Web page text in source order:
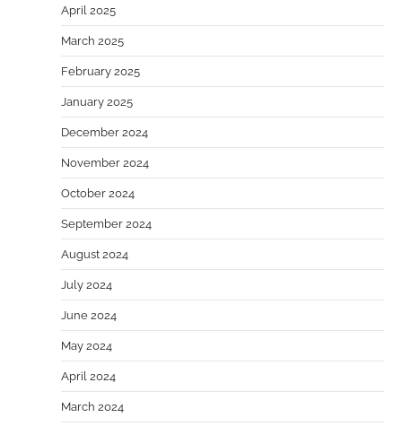
April 2025
March 2025
February 2025
January 2025
December 2024
November 2024
October 2024
September 2024
August 2024
July 2024
June 2024
May 2024
April 2024
March 2024